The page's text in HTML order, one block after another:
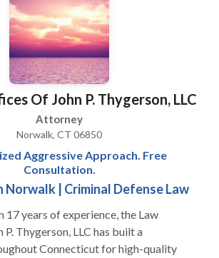
malpractice. The Rizzuto Law
your rights and make sure that no
of your situation while
best interests throughout the entire
handle all aspects of your personal
that you can focus on recovering from
quickly as possible! Call us today so
your rights and fight for justice
We look forward to hearing from all of
Of John P. Thygerson, LLC
Attorney
Norwalk, CT 06850
Aggressive Approach. Free
Consultation.
| Criminal Defense Law
17 years of experience, the Law
Thygerson, LLC has built a
Connecticut for high-quality